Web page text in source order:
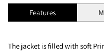
Features
The jacket is filled with soft